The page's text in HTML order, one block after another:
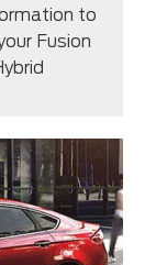
to
Fusion